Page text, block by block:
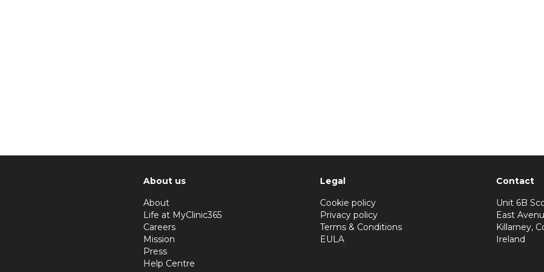
About us
About
Life at MyClinic365
Careers
Mission
Press
Help Centre
Legal
Cookie policy
Privacy policy
Terms & Conditions
EULA
Contact
Unit 6B
East
Killarney,
Ireland